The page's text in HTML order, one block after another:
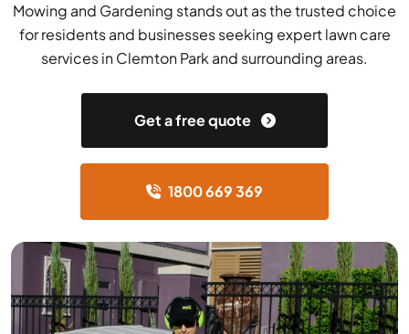
Mowing and Gardening stands out as the trusted choice
for residents and businesses seeking expert lawn care
services in Clemton Park and surrounding areas.
Get a free quote
1800 669 369